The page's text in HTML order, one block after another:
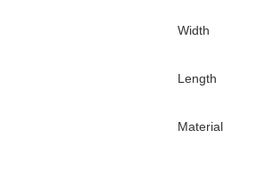
Width
Length
Material